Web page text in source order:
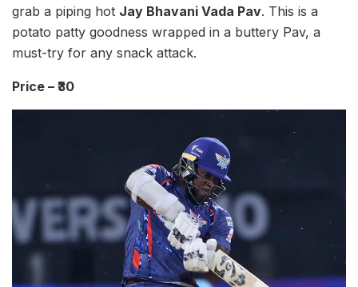
grab a piping hot Jay Bhavani Vada Pav. This is a
potato patty goodness wrapped in a buttery Pav, a
must-try for any snack attack.
Price – ₹30